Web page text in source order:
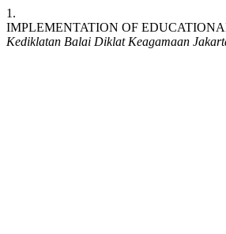
1.
IMPLEMENTATION OF
Kediklatan Balai Diklat Keagamaan